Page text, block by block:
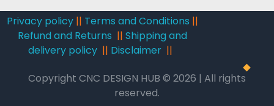
Privacy policy || Terms and Conditions ||
Refund and Returns ||Shipping and
delivery policy|| Disclaimer||
Copyright CNC DESIGN HUB © 2026 | All rights
reserved.